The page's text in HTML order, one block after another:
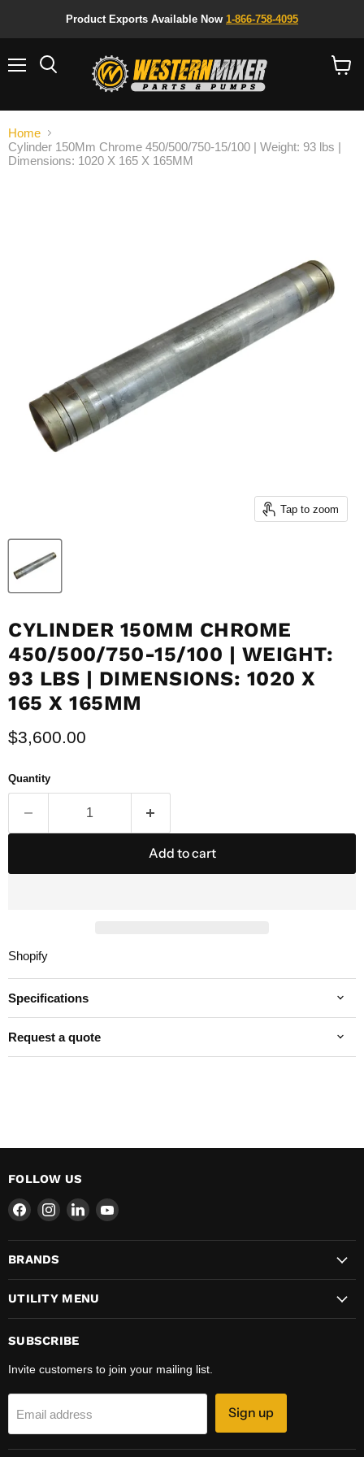
Product Exports Available Now 1-866-758-4095
Home
Cylinder 150Mm Chrome 450/500/750-15/100 | Weight: 93 lbs |
Dimensions: 1020 X 165 X 165MM
Tap to zoom
CYLINDER 150MM CHROME
450/500/750-15/100 | WEIGHT:
93 LBS | DIMENSIONS: 1020 X
165 X 165MM
Current price
$3,600.00
Quantity
Add to cart
Shopify
Specifications
Request a quote
FOLLOW US
Find
on
Facebook
Find
on
Find
on
Find
on
BRANDS
UTILITY MENU
SUBSCRIBE
Invite customers to join your mailing list.
Email address Sign up